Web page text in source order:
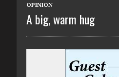
OPINION
A big, warm hug